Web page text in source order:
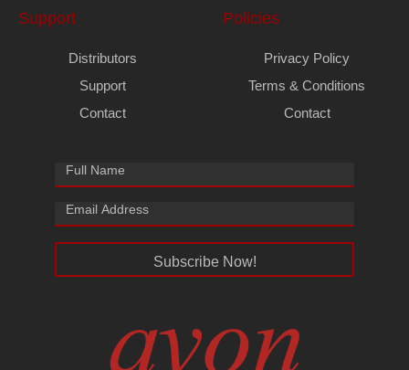
Support
Distributors
Support
Contact
Policies
Privacy Policy
Terms & Conditions
Contact
Subscribe Now!